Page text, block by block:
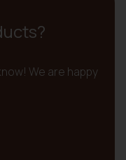
We are happy